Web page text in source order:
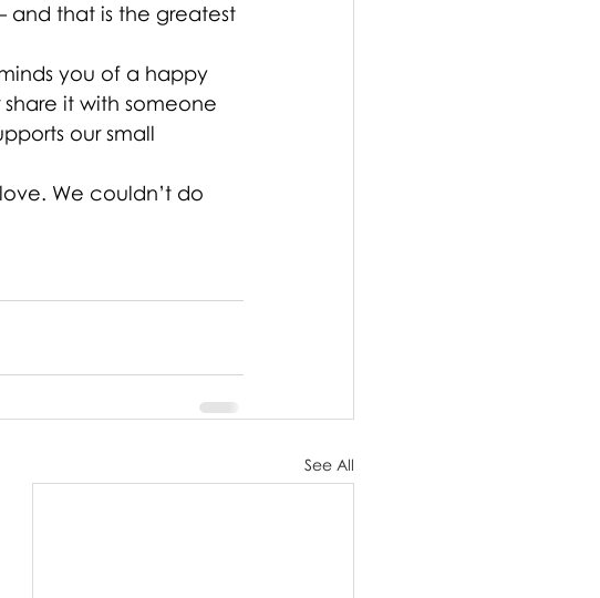
and that is the greatest
you of a happy
it with someone
our small
We couldn’t do
See All